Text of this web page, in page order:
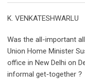
K. VENKATESHWARLU
Was the all-important
Union Home Minister
office in New Delhi on
informal get-together ?